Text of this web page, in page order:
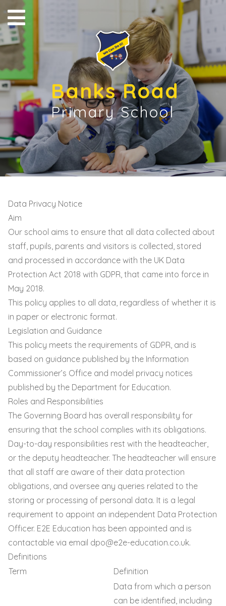
Banks Road
Primary School
Data Privacy Notice
Aim
Our school aims to ensure that all data collected about
staff, pupils, parents and visitors is collected, stored
and processed in accordance with the UK Data
Protection Act 2018 with GDPR, that came into force in
May 2018.
This policy applies to all data, regardless of whether it is
in paper or electronic format.
Legislation and Guidance
This policy meets the requirements of GDPR, and is
based on guidance published by the Information
Commissioner’s Office and model privacy notices
published by the Department for Education.
Roles and Responsibilities
The Governing Board has overall responsibility for
ensuring that the school complies with its obligations.
Day-to-day responsibilities rest with the headteacher,
or the deputy headteacher. The headteacher will ensure
that all staff are aware of their data protection
obligations, and oversee any queries related to the
storing or processing of personal data. It is a legal
requirement to appoint an independent Data Protection
Officer. E2E Education has been appointed and is
contactable via email dpo@e2e-education.co.uk.
Definitions
Term
Definition
Data from which a person
can be identified, including